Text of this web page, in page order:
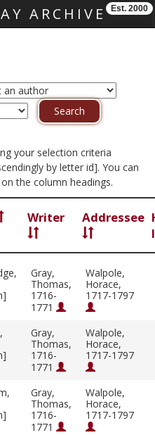
ARCHIVE Est. 2000
your selection criteria
by letter id]. You can
the column headings.
Writer Addressee
Gray,
Thomas,
1716-
1771
Walpole,
Horace,
1717-1797
Gray,
Thomas,
1716-
1771
Walpole,
Horace,
1717-1797
Gray,
Thomas,
1716-
1771
Walpole,
Horace,
1717-1797